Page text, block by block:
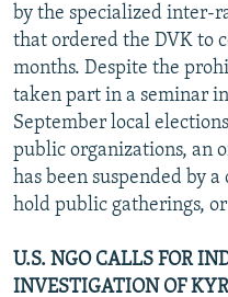
by the specialized inter-
that ordered the DVK to
months. Despite the
taken part in a seminar
September local
public organizations, an
has been suspended by
hold public gatherings,
U.S. NGO CALLS FOR
INVESTIGATION OF